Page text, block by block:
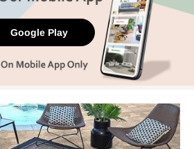
Google Play